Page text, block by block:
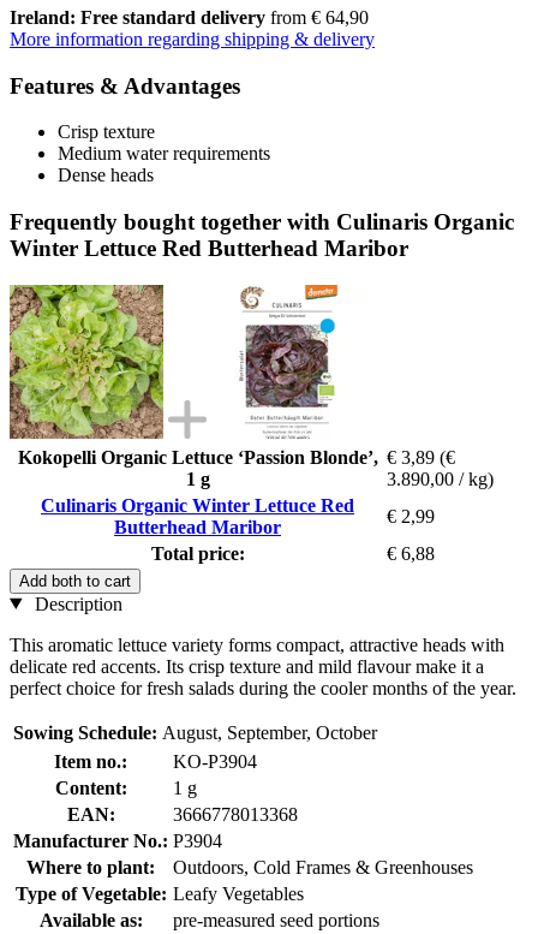
Ireland: Free standard delivery from € 64,90
More information regarding shipping & delivery
Features & Advantages
Crisp texture
Medium water requirements
Dense heads
Frequently bought together with Culinaris Organic
Winter Lettuce Red Butterhead Maribor
Kokopelli Organic Lettuce ‘Passion Blonde’,
1 g
€ 3,89 (€
3.890,00 / kg)
Culinaris Organic Winter Lettuce Red
Butterhead Maribor
€ 2,99
Total price:
€ 6,88
Add both to cart
Description
This aromatic lettuce variety forms compact, attractive heads with
delicate red accents. Its crisp texture and mild flavour make it a
perfect choice for fresh salads during the cooler months of the year.
Sowing Schedule: August, September, October
Item no.:
KO-P3904
Content:
1 g
EAN:
3666778013368
Manufacturer No.: P3904
Where to plant:
Outdoors, Cold Frames & Greenhouses
Type of Vegetable: Leafy Vegetables
Available as:
pre-measured seed portions